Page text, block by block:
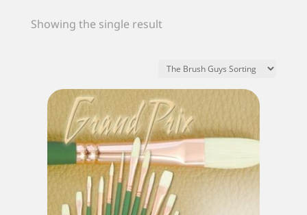
Showing the single result